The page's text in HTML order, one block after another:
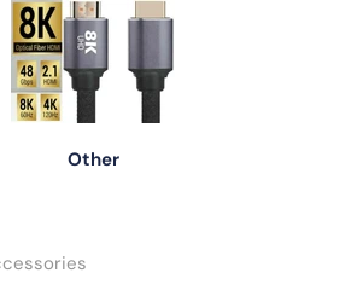
Other